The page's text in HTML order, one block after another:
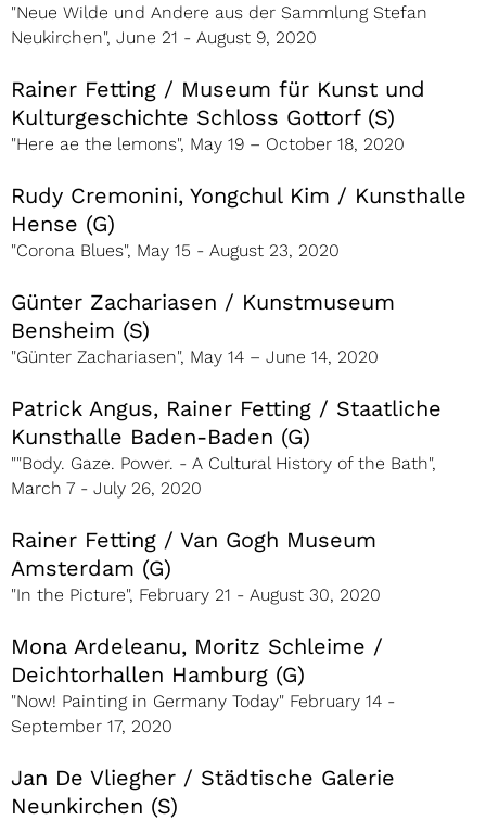
"Neue Wilde und Andere aus der Sammlung Stefan
Neukirchen", June 21 - August 9, 2020
Rainer Fetting / Museum für Kunst und
Kulturgeschichte Schloss Gottorf (S)
"Here ae the lemons", May 19 – October 18, 2020
Rudy Cremonini, Yongchul Kim / Kunsthalle
Hense (G)
"Corona Blues", May 15 - August 23, 2020
Günter Zachariasen / Kunstmuseum
Bensheim (S)
"Günter Zachariasen", May 14 – June 14, 2020
Patrick Angus, Rainer Fetting / Staatliche
Kunsthalle Baden-Baden (G)
""Body. Gaze. Power. - A Cultural History of the Bath",
March 7 - July 26, 2020
Rainer Fetting / Van Gogh Museum
Amsterdam (G)
"In the Picture", February 21 - August 30, 2020
Mona Ardeleanu, Moritz Schleime /
Deichtorhallen Hamburg (G)
"Now! Painting in Germany Today" February 14 -
September 17, 2020
Jan De Vliegher / Städtische Galerie
Neunkirchen (S)